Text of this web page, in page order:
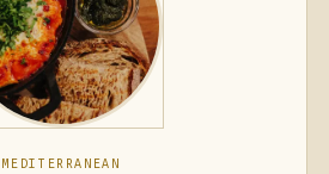
MEDITERRANEAN